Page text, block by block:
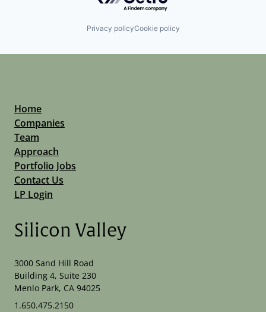
Privacy policyCookie policy
Home
Companies
Team
Approach
Portfolio Jobs
Contact Us
LP Login
Silicon Valley
3000 Sand Hill Road
Building 4, Suite 230
Menlo Park, CA 94025
1.650.475.2150